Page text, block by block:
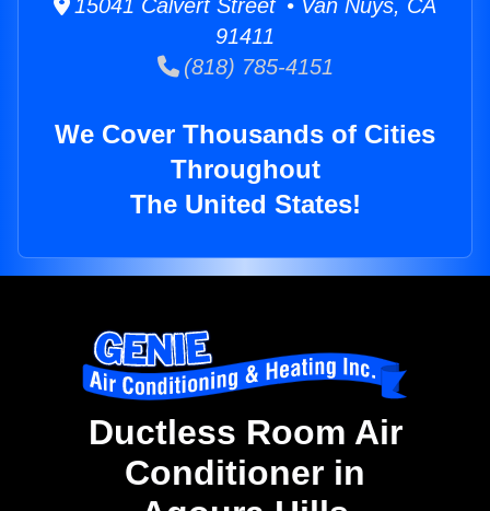
15041 Calvert Street • Van Nuys, CA
91411
(818) 785-4151
We Cover Thousands of Cities
Throughout
The United States!
Ductless Room Air
Conditioner in